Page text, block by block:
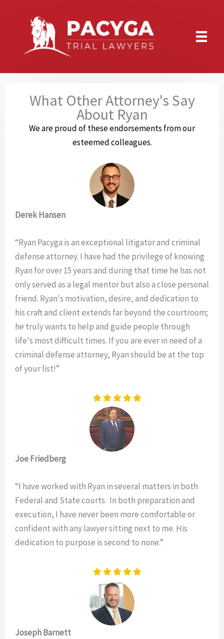
What Other Attorney's Say
About Ryan
We are proud of these endorsements from our
esteemed colleagues.
Derek Hansen
“Ryan Pacyga is an exceptional litigator and criminal
defense attorney. I have had the privilege of knowing
Ryan for over 15 years and during that time he has not
only served as a legal mentor but also a close personal
friend. Ryan's motivation, desire, and dedication to
his craft and client extends far beyond the courtroom;
he truly wants to help and guide people through
life's most difficult times. If you are ever in need of a
criminal defense attorney, Ryan should be at the top
of your list!”
Joe Friedberg
“I have worked with Ryan in several matters in both
Federal and State courts. In both preparation and
execution, I have never been more comfortable or
confident with any lawyer sitting next to me. His
dedication to purpose is second to none.”
Joseph Barnett